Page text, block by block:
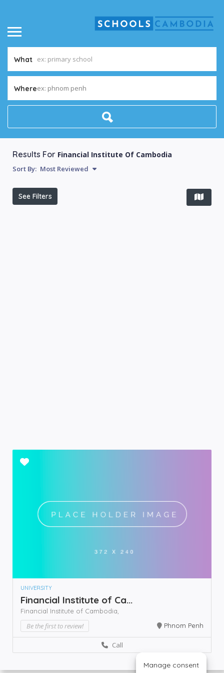
What
Whereex: phnom penh
Results For Financial Institute Of Cambodia
Sort By: Most Reviewed
See Filters
UNIVERSITY
Financial Institute of Ca...
Financial Institute of Cambodia,
Be the first to review! Phnom Penh
Call
Manage consent